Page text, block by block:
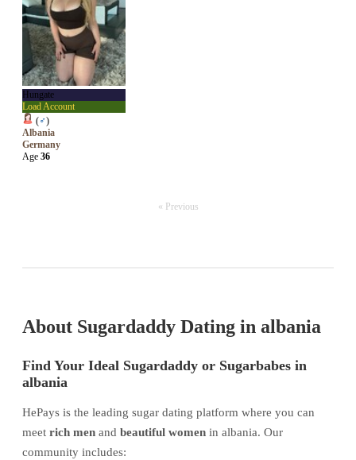
Hungate
Load Account
(♂)
Albania
Germany
Age 36
« Previous
About Sugardaddy Dating in albania
Find Your Ideal Sugardaddy or Sugarbabes in
albania
HePays is the leading sugar dating platform where you can
meet rich men and beautiful women in albania. Our
community includes: